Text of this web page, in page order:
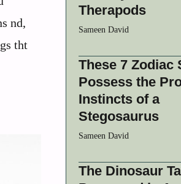
nd,
tht
Therapods
Sameen David
These 7 Zodiac
Possess the
Instincts of a
Stegosaurus
Sameen David
The Dinosaur